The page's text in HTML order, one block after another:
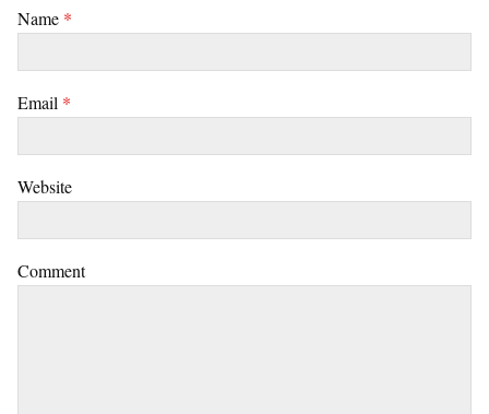
Name *
Email *
Website
Comment